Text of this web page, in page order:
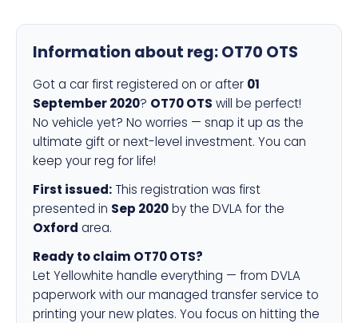
Information about reg:OT70 OTS
Got a car first registered on or after 01
September 2020? OT70 OTS will be perfect!
No vehicle yet? No worries — snap it up as the
ultimate gift or next-level investment. You can
keep your reg for life!
First issued: This registration was first
presented in Sep 2020by the DVLA for the
Oxford area.
Ready to claim OT70 OTS?
Let Yellowhite handle everything — from DVLA
paperwork with our managed transfer service to
printing your new plates. You focus on hitting the